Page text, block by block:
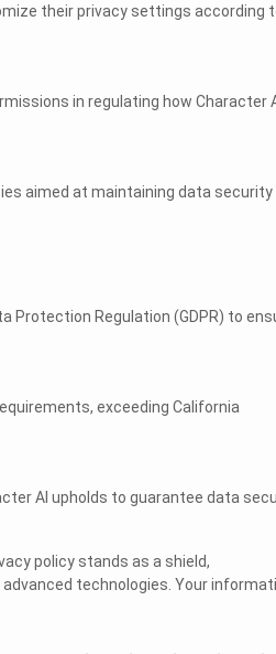
their privacy settings according
in regulating how Character
aimed at maintaining data security
Protection Regulation (GDPR) to
exceeding California
AI upholds to guarantee data
policy stands as a shield,
technologies. Your